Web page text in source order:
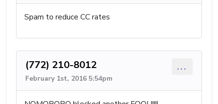
Spam to reduce CC rates
(772) 210-8012
February 1st, 2016 5:54pm
...